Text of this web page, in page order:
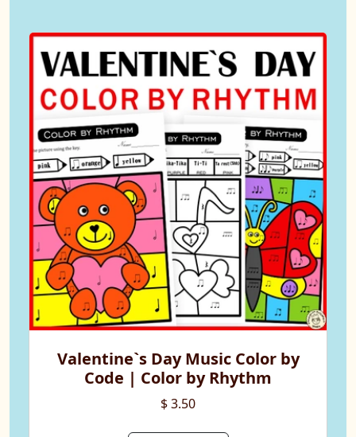
Valentine`s Day Music Color by
Code | Color by Rhythm
$ 3.50